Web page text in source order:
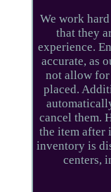
We work
that they
experience.
accurate, as
not allow for
placed.
cancel them.
the item after
inventory is
centers,